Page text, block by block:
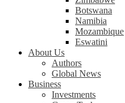
Botswana
Namibia
Mozambique
Eswatini
About Us
Authors
Global News
Business
Investments